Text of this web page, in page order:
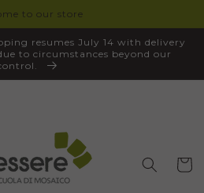
to our store
resumes July 14 with delivery
to circumstances beyond our
Cart